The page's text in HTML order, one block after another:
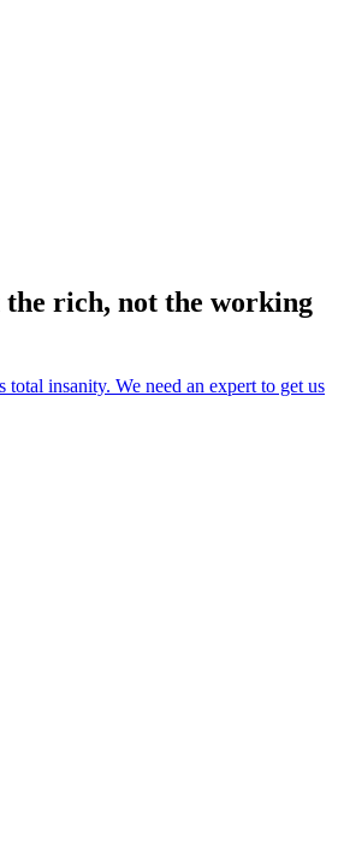
the rich, not the working
insanity. We need an expert to get us